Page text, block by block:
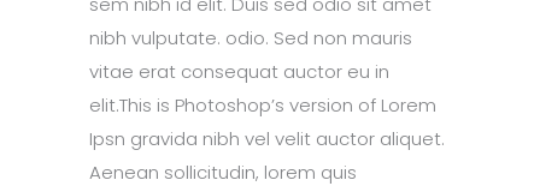
nibh vulputate. odio. Sed non mauris
vitae erat consequat auctor eu in
elit.This is Photoshop’s version of Lorem
Ipsn gravida nibh vel velit auctor aliquet.
Aenean sollicitudin, lorem quis